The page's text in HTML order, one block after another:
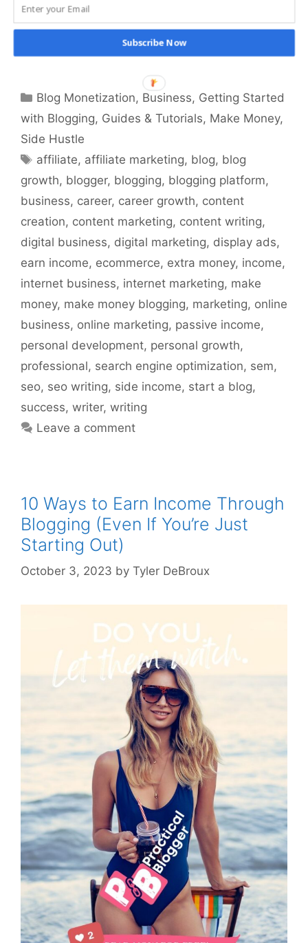
Proven Ways to Make Money Blogging – Learn
Proven Strategies for Financial Success in
Blogging. Start Earning with Your Passion
Today!
Categories
Blog Monetization, Business, Getting Started
with Blogging, Guides & Tutorials, Make Money,
Side Hustle
Tags
affiliate, affiliate marketing, blog, blog
growth, blogger, blogging, blogging platform,
business, career, career growth, content
creation, content marketing, content writing,
digital business, digital marketing, display ads,
earn income, ecommerce, extra money, income,
internet business, internet marketing, make
money, make money blogging, marketing, online
business, online marketing, passive income,
personal development, personal growth,
professional, search engine optimization, sem,
seo, seo writing, side income, start a blog,
success, writer, writing
Leave a comment
10 Ways to Earn Income Through
Blogging (Even If You’re Just
Starting Out)
October 3, 2023 by Tyler DeBroux
Subscribe Now